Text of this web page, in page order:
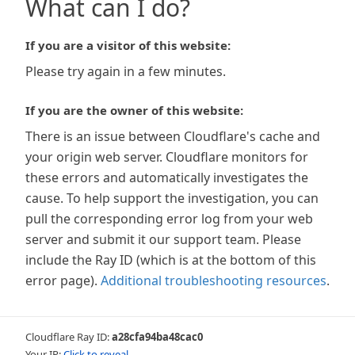
What can I do?
If you are a visitor of this website:
Please try again in a few minutes.
If you are the owner of this website:
There is an issue between Cloudflare's cache and
your origin web server. Cloudflare monitors for
these errors and automatically investigates the
cause. To help support the investigation, you can
pull the corresponding error log from your web
server and submit it our support team. Please
include the Ray ID (which is at the bottom of this
error page). Additional troubleshooting resources.
Cloudflare Ray ID:a28cfa94ba48cac0